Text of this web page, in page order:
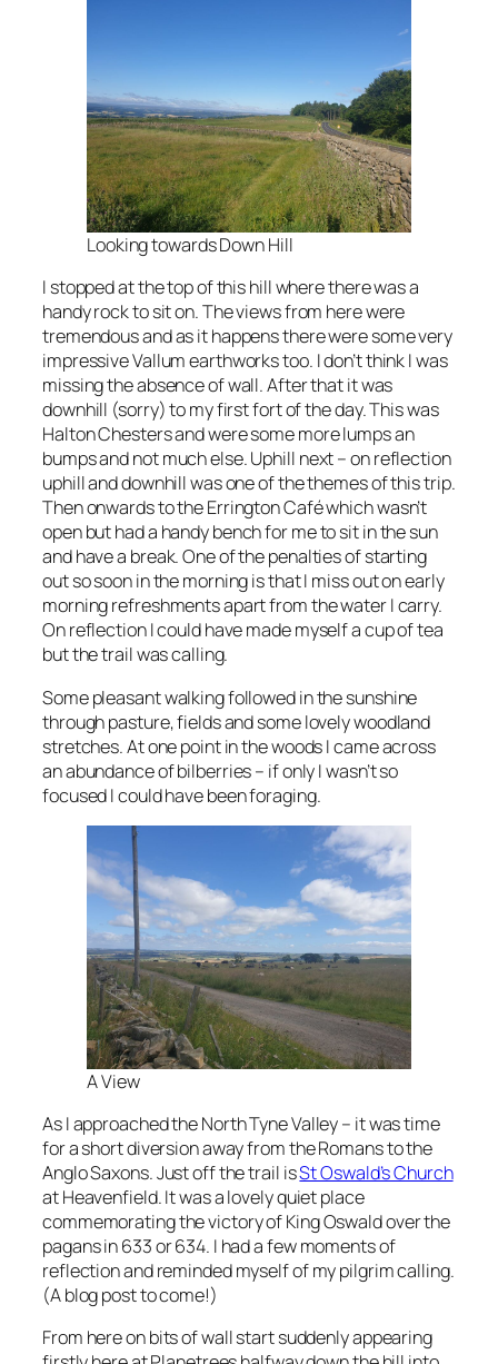
Looking towards Down Hill
I stopped at the top of this hill where there was a
handy rock to sit on. The views from here were
tremendous and as it happens there were some very
impressive Vallum earthworks too. I don’t think I was
missing the absence of wall. After that it was
downhill (sorry) to my first fort of the day. This was
Halton Chesters and were some more lumps an
bumps and not much else. Uphill next – on reflection
uphill and downhill was one of the themes of this trip.
Then onwards to the Errington Café which wasn’t
open but had a handy bench for me to sit in the sun
and have a break. One of the penalties of starting
out so soon in the morning is that I miss out on early
morning refreshments apart from the water I carry.
On reflection I could have made myself a cup of tea
but the trail was calling.
Some pleasant walking followed in the sunshine
through pasture, fields and some lovely woodland
stretches. At one point in the woods I came across
an abundance of bilberries – if only I wasn’t so
focused I could have been foraging.
A View
As I approached the North Tyne Valley – it was time
for a short diversion away from the Romans to the
Anglo Saxons. Just off the trail isSt Oswald’s Church
at Heavenfield. It was a lovely quiet place
commemorating the victory of King Oswald over the
pagans in 633 or 634. I had a few moments of
reflection and reminded myself of my pilgrim calling.
(A blog post to come!)
From here on bits of wall start suddenly appearing